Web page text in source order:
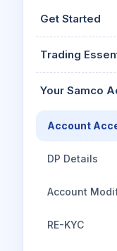
Get Started
Trading
Your Samco
Account
DP Details
Account
RE-KYC